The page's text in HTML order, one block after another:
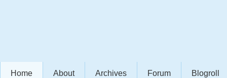
Home About Archives Forum Blogroll